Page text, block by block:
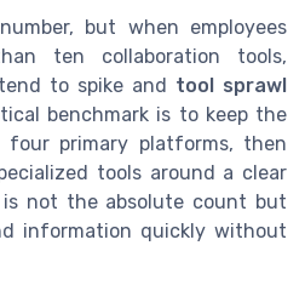
but when employees
ten collaboration tools,
to spike and tool sprawl
benchmark is to keep the
primary platforms, then
tools around a clear
is not the absolute count but
information quickly without